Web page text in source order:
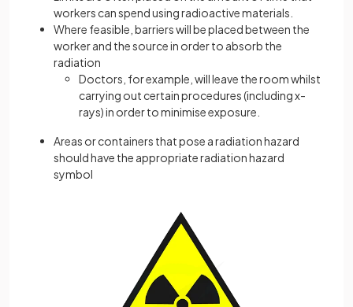
workers can spend using radioactive materials.
Where feasible, barriers will be placed between the
worker and the source in order to absorb the
radiation
Doctors, for example, will leave the room whilst
carrying out certain procedures (including x-
rays) in order to minimise exposure.
Areas or containers that pose a radiation hazard
should have the appropriate radiation hazard
symbol